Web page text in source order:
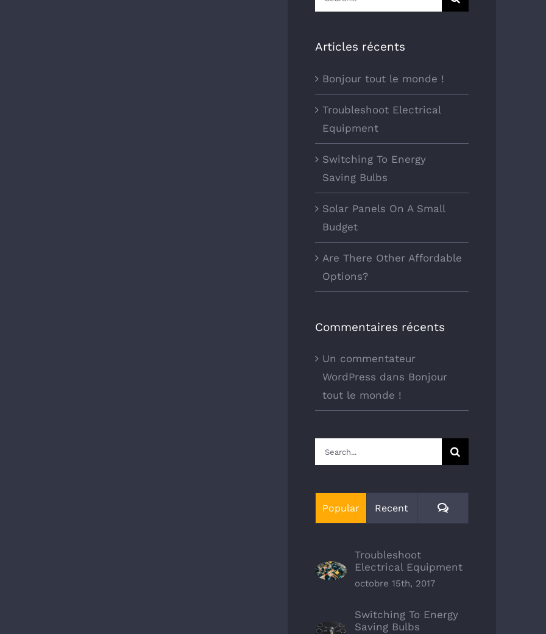
for:
Articles récents
Bonjour tout le monde !
Troubleshoot Electrical
Equipment
Switching To Energy
Saving Bulbs
Solar Panels On A Small
Budget
Are There Other Affordable
Options?
Commentaires récents
Un commentateur
WordPress dans Bonjour
tout le monde !
Search
for:
Popular Recent Comments
Troubleshoot
Electrical Equipment
octobre 15th, 2017
Switching To Energy
Saving Bulbs